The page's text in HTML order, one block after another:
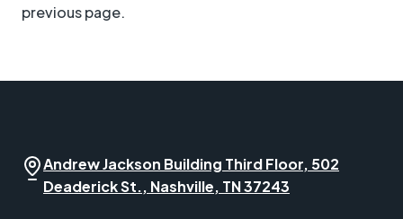
previous page.
Andrew Jackson Building Third Floor, 502
Deaderick St., Nashville, TN 37243